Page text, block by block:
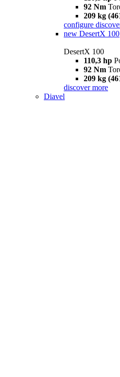
92 Nm
209 kg
configure
new DesertX 100
DesertX 100
110,3 hp
92 Nm
209 kg
discover more
Diavel